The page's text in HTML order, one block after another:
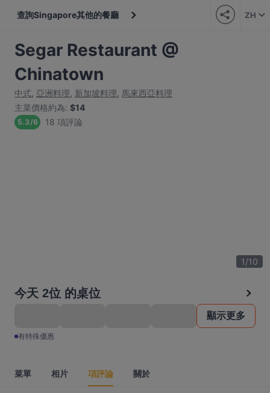
查詢Singapore其他的餐廳 ZH
Segar Restaurant @
Chinatown
中式, 亞洲料理, 新加坡料理, 馬來西亞料理
主菜價格約為: $14
5.3/6 18 項評論
1/10
今天 2位 的桌位
顯示更多
有特殊優惠
菜單 相片 項評論 關於